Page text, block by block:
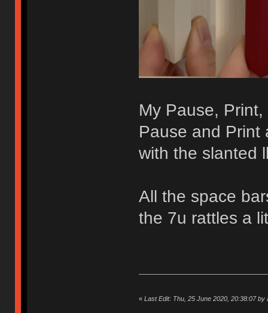
My Pause,
Pause and Print
with the slanted
All the space
the 7u rattles a
« Last Edit: Thu, 25 June 2020, 20:38:07 by